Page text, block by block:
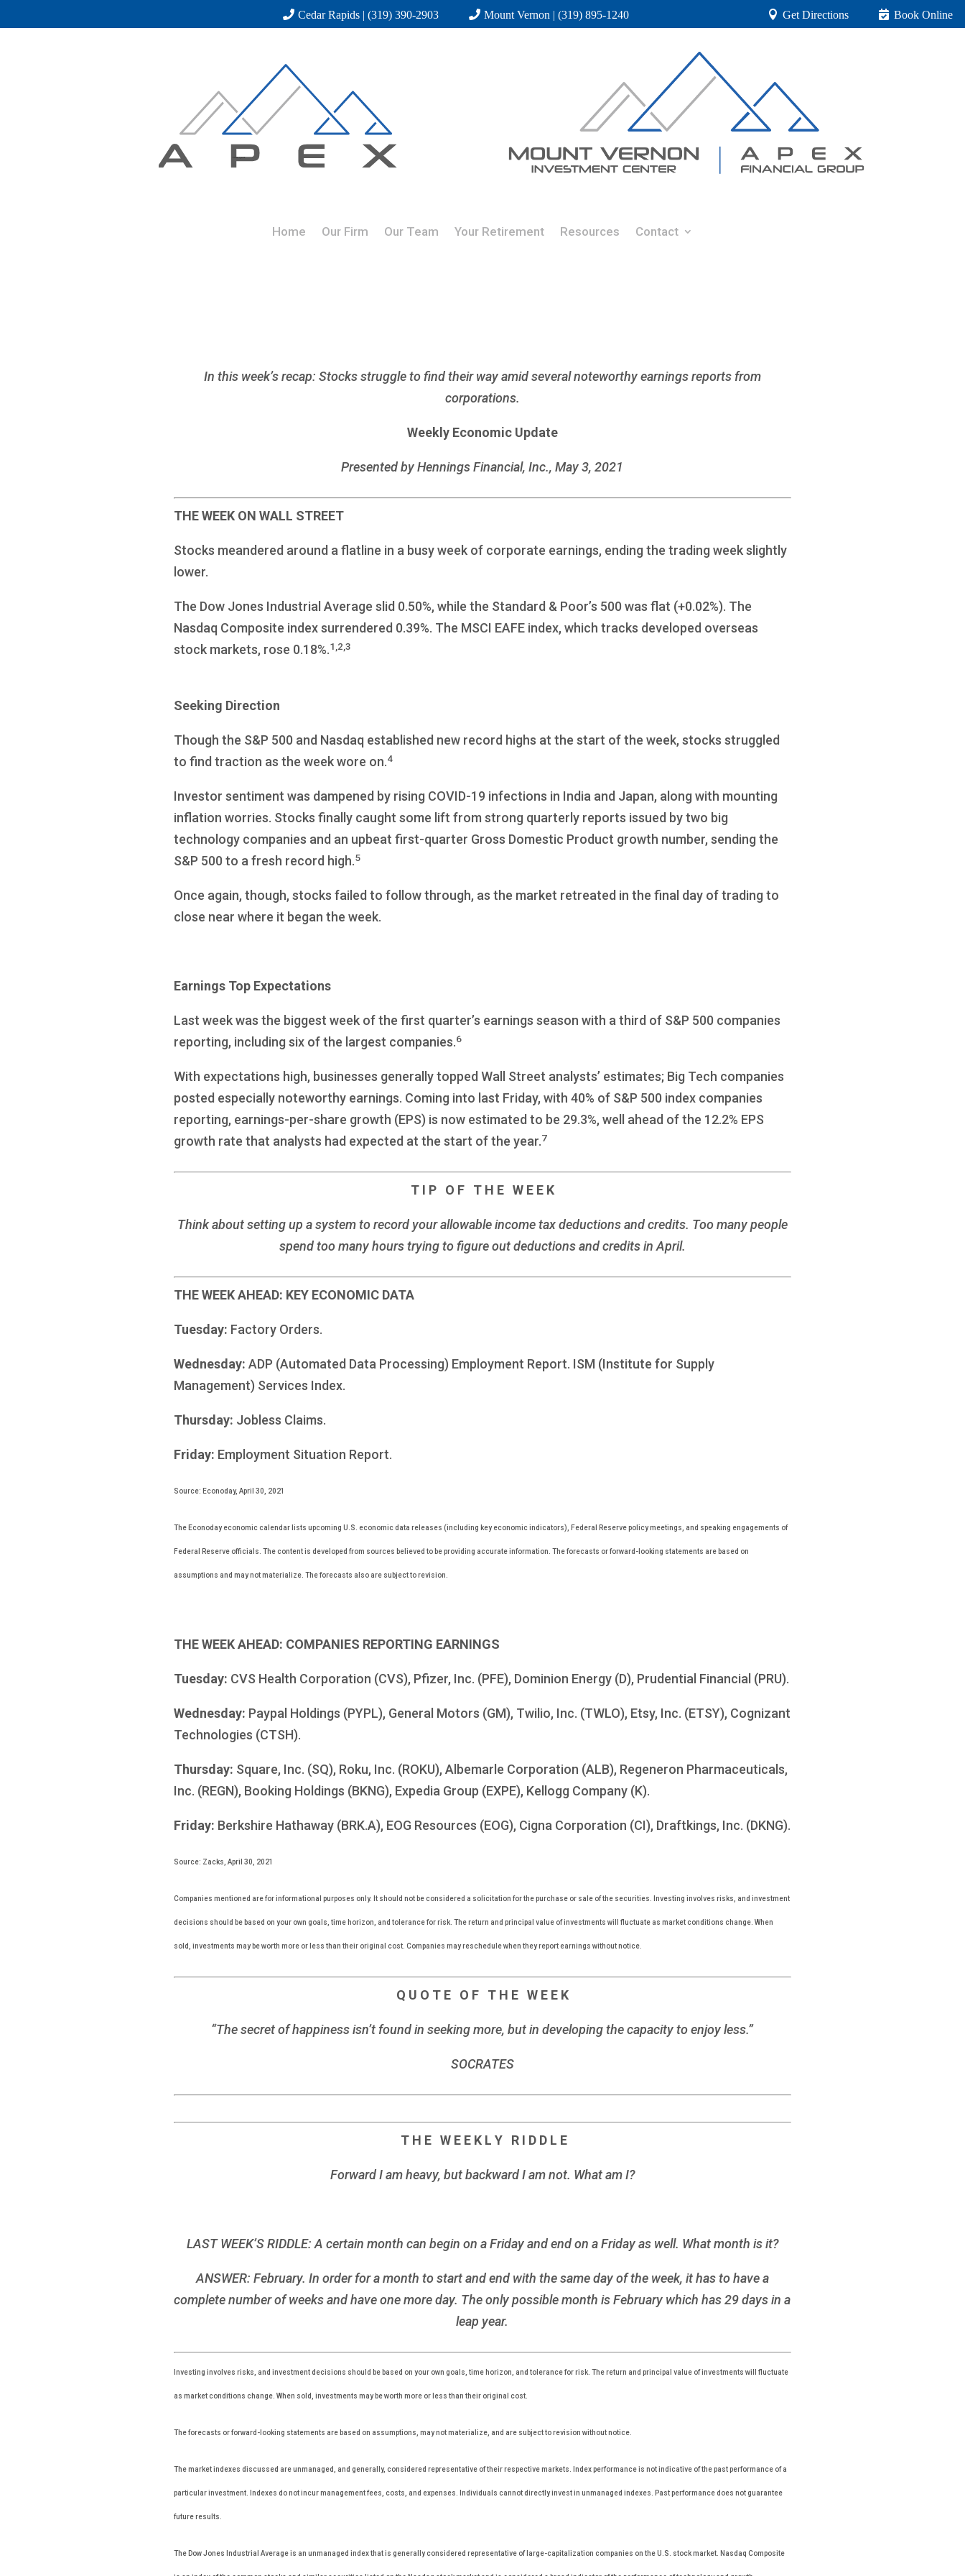
Cedar Rapids | (319) 390-2903 Mount Vernon | (319) 895-1240 Get Directions Book Online
Home Our Firm Our Team Your Retirement Resources Contact
In this week’s recap: Stocks struggle to find their way amid several noteworthy earnings reports from
corporations.
Weekly Economic Update
Presented by Hennings Financial, Inc., May 3, 2021
THE WEEK ON WALL STREET
Stocks meandered around a flatline in a busy week of corporate earnings, ending the trading week slightly
lower.
The Dow Jones Industrial Average slid 0.50%, while the Standard & Poor’s 500 was flat (+0.02%). The
Nasdaq Composite index surrendered 0.39%. The MSCI EAFE index, which tracks developed overseas
stock markets, rose 0.18%.1,2,3
Seeking Direction
Though the S&P 500 and Nasdaq established new record highs at the start of the week, stocks struggled
to find traction as the week wore on.4
Investor sentiment was dampened by rising COVID-19 infections in India and Japan, along with mounting
inflation worries. Stocks finally caught some lift from strong quarterly reports issued by two big
technology companies and an upbeat first-quarter Gross Domestic Product growth number, sending the
S&P 500 to a fresh record high.5
Once again, though, stocks failed to follow through, as the market retreated in the final day of trading to
close near where it began the week.
Earnings Top Expectations
Last week was the biggest week of the first quarter’s earnings season with a third of S&P 500 companies
reporting, including six of the largest companies.6
With expectations high, businesses generally topped Wall Street analysts’ estimates; Big Tech companies
posted especially noteworthy earnings. Coming into last Friday, with 40% of S&P 500 index companies
reporting, earnings-per-share growth (EPS) is now estimated to be 29.3%, well ahead of the 12.2% EPS
growth rate that analysts had expected at the start of the year.7
T I P O F T H E W E E K
Think about setting up a system to record your allowable income tax deductions and credits. Too many people
spend too many hours trying to figure out deductions and credits in April.
THE WEEK AHEAD: KEY ECONOMIC DATA
Tuesday: Factory Orders.
Wednesday: ADP (Automated Data Processing) Employment Report. ISM (Institute for Supply
Management) Services Index.
Thursday: Jobless Claims.
Friday: Employment Situation Report.
Source: Econoday, April 30, 2021
The Econoday economic calendar lists upcoming U.S. economic data releases (including key economic indicators), Federal Reserve policy meetings, and speaking engagements of
Federal Reserve officials. The content is developed from sources believed to be providing accurate information. The forecasts or forward-looking statements are based on
assumptions and may not materialize. The forecasts also are subject to revision.
THE WEEK AHEAD: COMPANIES REPORTING EARNINGS
Tuesday: CVS Health Corporation (CVS), Pfizer, Inc. (PFE), Dominion Energy (D), Prudential Financial (PRU).
Wednesday: Paypal Holdings (PYPL), General Motors (GM), Twilio, Inc. (TWLO), Etsy, Inc. (ETSY), Cognizant
Technologies (CTSH).
Thursday: Square, Inc. (SQ), Roku, Inc. (ROKU), Albemarle Corporation (ALB), Regeneron Pharmaceuticals,
Inc. (REGN), Booking Holdings (BKNG), Expedia Group (EXPE), Kellogg Company (K).
Friday: Berkshire Hathaway (BRK.A), EOG Resources (EOG), Cigna Corporation (CI), Draftkings, Inc. (DKNG).
Source: Zacks, April 30, 2021
Companies mentioned are for informational purposes only. It should not be considered a solicitation for the purchase or sale of the securities. Investing involves risks, and investment
decisions should be based on your own goals, time horizon, and tolerance for risk. The return and principal value of investments will fluctuate as market conditions change. When
sold, investments may be worth more or less than their original cost. Companies may reschedule when they report earnings without notice.
Q U O T E O F T H E W E E K
“The secret of happiness isn’t found in seeking more, but in developing the capacity to enjoy less.”
SOCRATES
T H E W E E K L Y R I D D L E
Forward I am heavy, but backward I am not. What am I?
LAST WEEK’S RIDDLE: A certain month can begin on a Friday and end on a Friday as well. What month is it?
ANSWER: February. In order for a month to start and end with the same day of the week, it has to have a
complete number of weeks and have one more day. The only possible month is February which has 29 days in a
leap year.
Investing involves risks, and investment decisions should be based on your own goals, time horizon, and tolerance for risk. The return and principal value of investments will fluctuate
as market conditions change. When sold, investments may be worth more or less than their original cost.
The forecasts or forward-looking statements are based on assumptions, may not materialize, and are subject to revision without notice.
The market indexes discussed are unmanaged, and generally, considered representative of their respective markets. Index performance is not indicative of the past performance of a
particular investment. Indexes do not incur management fees, costs, and expenses. Individuals cannot directly invest in unmanaged indexes. Past performance does not guarantee
future results.
The Dow Jones Industrial Average is an unmanaged index that is generally considered representative of large-capitalization companies on the U.S. stock market. Nasdaq Composite